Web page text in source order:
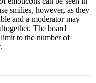
smilies, however, as they
and a moderator may
The board
to the number of